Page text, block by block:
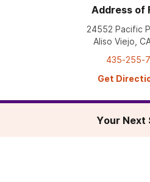
Address of
24552 Pacific
Aliso Viejo,
435-255-
Get
Your Next